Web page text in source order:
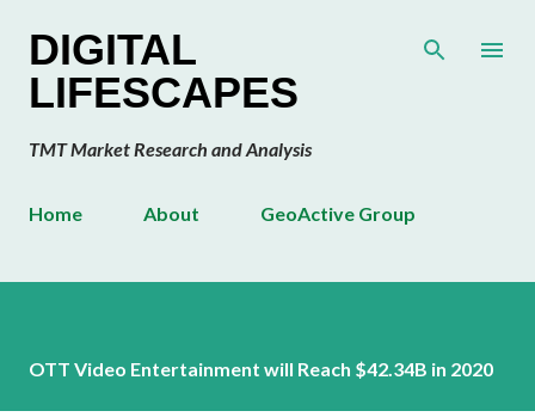
DIGITAL
LIFESCAPES
TMT Market Research and Analysis
Home About GeoActive Group
OTT Video Entertainment will Reach $42.34B in 2020